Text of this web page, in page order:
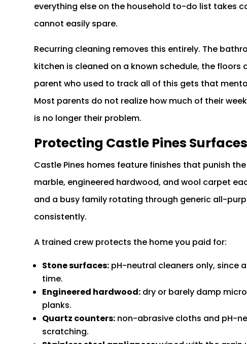
everything else on the household to-do list takes
cannot easily spare.
Recurring cleaning removes this entirely. The
kitchen is cleaned on a known schedule, the
parent who used to track all of this gets that
Most parents do not realize how much of their
is no longer their problem.
Protecting Castle Pines
Castle Pines homes feature finishes that punish
marble, engineered hardwood, and wool carpet
and a busy family rotating through generic all-
consistently.
A trained crew protects the home you paid for:
Stone surfaces: pH-neutral cleaners only, since
time.
Engineered hardwood: dry or barely damp
planks.
Quartz counters: non-abrasive cloths and pH-
scratching.